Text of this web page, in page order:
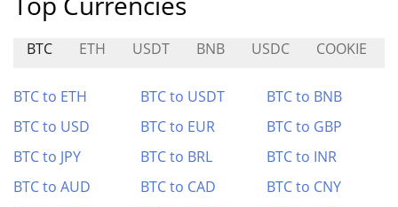
BTC ETH USDT BNB USDC COOKIE
BTC to ETH BTC to USDT
BTC to BNB
BTC to USD
BTC to EUR
BTC to GBP
BTC to JPY
BTC to BRL
BTC to INR
BTC to AUD
BTC to CAD
BTC to CNY